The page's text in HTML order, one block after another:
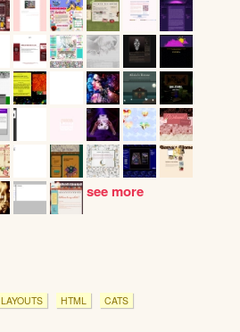
see more
LAYOUTS HTML CATS